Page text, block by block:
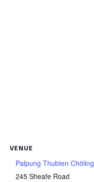
VENUE
Palpung Thubten Chöling
245 Sheafe Road